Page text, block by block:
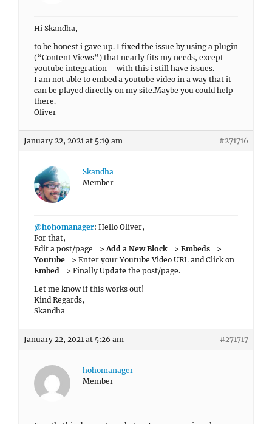
Hi Skandha,
to be honest i gave up. I fixed the issue by using a plugin
(“Content Views”) that nearly fits my needs, except
youtube integration – with this i still have issues.
I am not able to embed a youtube video in a way that it
can be played directly on my site.Maybe you could help
there.
Oliver
January 22, 2021 at 5:19 am #271716
Skandha
Member
@hohomanager: Hello Oliver,
For that,
Edit a post/page => Add a New Block => Embeds =>
Youtube => Enter your Youtube Video URL and Click on
Embed => Finally Update the post/page.
Let me know if this works out!
Kind Regards,
Skandha
January 22, 2021 at 5:26 am #271717
hohomanager
Member